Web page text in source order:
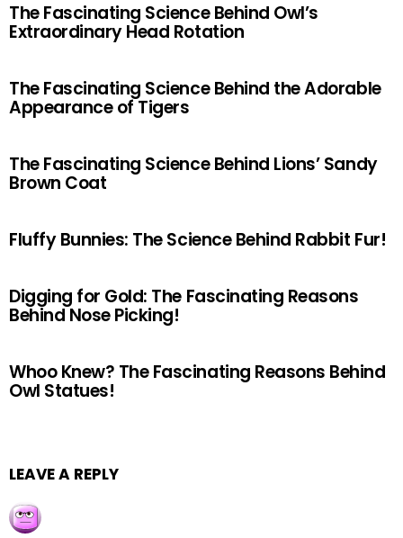
The Fascinating Science Behind Owl’s
Extraordinary Head Rotation
The Fascinating Science Behind the Adorable
Appearance of Tigers
The Fascinating Science Behind Lions’ Sandy
Brown Coat
Fluffy Bunnies: The Science Behind Rabbit Fur!
Digging for Gold: The Fascinating Reasons
Behind Nose Picking!
Whoo Knew? The Fascinating Reasons Behind
Owl Statues!
LEAVE A REPLY